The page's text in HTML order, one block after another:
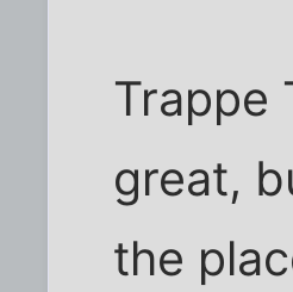
Trappe
great,
the